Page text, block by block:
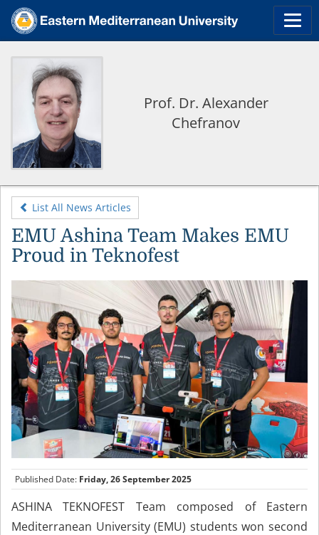
Prof. Dr. Alexander
Chefranov
List All News Articles
EMU Ashina Team Makes EMU
Proud in Teknofest
Published Date: Friday, 26 September 2025
ASHINA TEKNOFEST Team composed of Eastern
Mediterranean University (EMU) students won second